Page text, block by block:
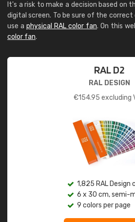
It's a risk to make a decision based on
digital screen. To be sure of the
use a physical RAL color fan. On this
color fan.
RAL D2
RAL DESIGN
€154.95 excluding
1,825 RAL Design
6 x 30 cm, semi-
9 colors per page